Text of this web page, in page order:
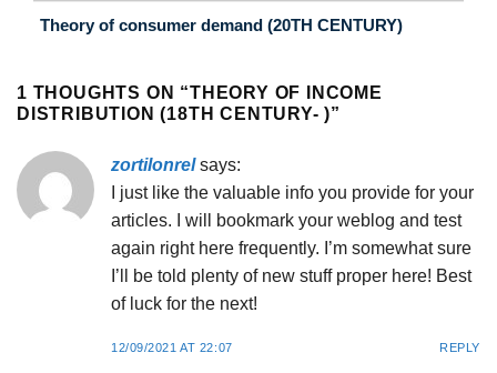
Theory of consumer demand (20TH CENTURY)
1 THOUGHTS ON “THEORY OF INCOME
DISTRIBUTION (18TH CENTURY- )”
zortilonrel says:
I just like the valuable info you provide for your
articles. I will bookmark your weblog and test
again right here frequently. I’m somewhat sure
I’ll be told plenty of new stuff proper here! Best
of luck for the next!
12/09/2021 AT 22:07 REPLY